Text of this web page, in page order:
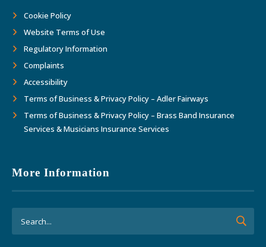
Cookie Policy
Website Terms of Use
Regulatory Information
Complaints
Accessibility
Terms of Business & Privacy Policy – Adler Fairways
Terms of Business & Privacy Policy – Brass Band Insurance
Services & Musicians Insurance Services
More Information